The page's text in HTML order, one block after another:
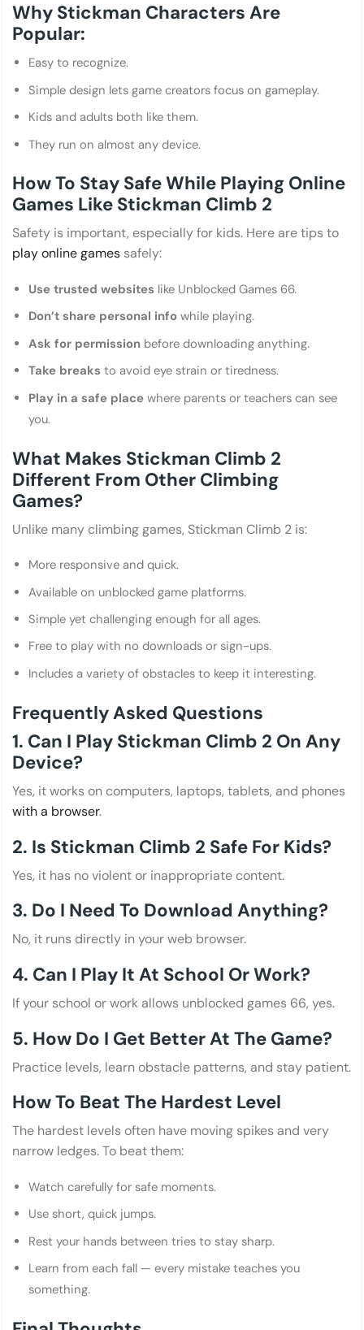
Why Stickman Characters Are
Popular:
Easy to recognize.
Simple design lets game creators focus on gameplay.
Kids and adults both like them.
They run on almost any device.
How To Stay Safe While Playing Online
Games Like Stickman Climb 2
Safety is important, especially for kids. Here are tips to
play online games safely:
Use trusted websites like Unblocked Games 66.
Don’t share personal info while playing.
Ask for permission before downloading anything.
Take breaks to avoid eye strain or tiredness.
Play in a safe place where parents or teachers can see
you.
What Makes Stickman Climb 2
Different From Other Climbing
Games?
Unlike many climbing games, Stickman Climb 2 is:
More responsive and quick.
Available on unblocked game platforms.
Simple yet challenging enough for all ages.
Free to play with no downloads or sign-ups.
Includes a variety of obstacles to keep it interesting.
Frequently Asked Questions
1. Can I Play Stickman Climb 2 On Any
Device?
Yes, it works on computers, laptops, tablets, and phones
with a browser.
2. Is Stickman Climb 2 Safe For Kids?
Yes, it has no violent or inappropriate content.
3. Do I Need To Download Anything?
No, it runs directly in your web browser.
4. Can I Play It At School Or Work?
If your school or work allows unblocked games 66, yes.
5. How Do I Get Better At The Game?
Practice levels, learn obstacle patterns, and stay patient.
How To Beat The Hardest Level
The hardest levels often have moving spikes and very
narrow ledges. To beat them:
Watch carefully for safe moments.
Use short, quick jumps.
Rest your hands between tries to stay sharp.
Learn from each fall — every mistake teaches you
something.